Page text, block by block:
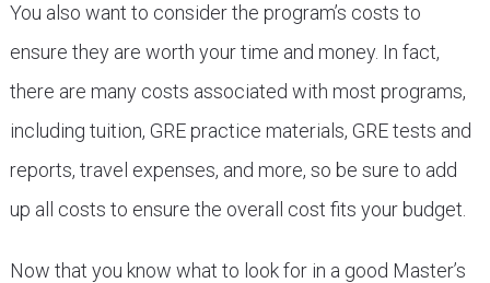
You also want to consider the program’s costs to
ensure they are worth your time and money. In fact,
there are many costs associated with most programs,
including tuition, GRE practice materials, GRE tests and
reports, travel expenses, and more, so be sure to add
up all costs to ensure the overall cost fits your budget.
Now that you know what to look for in a good Master’s